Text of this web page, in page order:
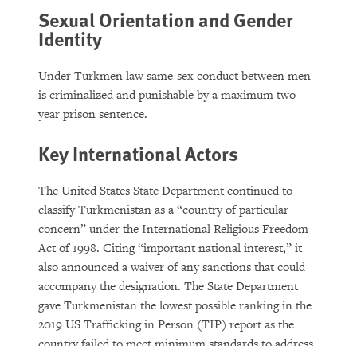
Sexual Orientation and Gender
Identity
Under Turkmen law same-sex conduct between men
is criminalized and punishable by a maximum two-
year prison sentence.
Key International Actors
The United States State Department continued to
classify Turkmenistan as a “country of particular
concern” under the International Religious Freedom
Act of 1998. Citing “important national interest,” it
also announced a waiver of any sanctions that could
accompany the designation. The State Department
gave Turkmenistan the lowest possible ranking in the
2019 US Trafficking in Person (TIP) report as the